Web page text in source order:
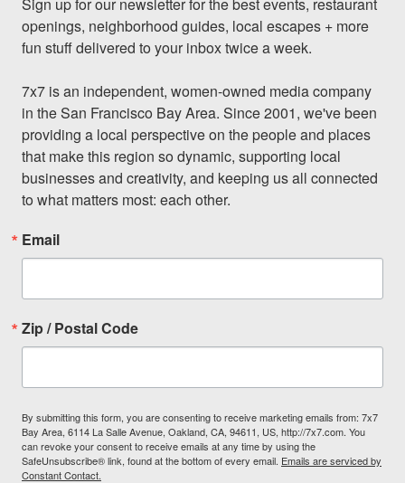
openings, neighborhood guides, local escapes + more
fun stuff delivered to your inbox twice a week.
7x7 is an independent, women-owned media company
in the San Francisco Bay Area. Since 2001, we've been
providing a local perspective on the people and places
that make this region so dynamic, supporting local
businesses and creativity, and keeping us all connected
to what matters most: each other.
Email
Zip / Postal Code
By submitting this form, you are consenting to receive marketing emails from: 7x7
Bay Area, 6114 La Salle Avenue, Oakland, CA, 94611, US, http://7x7.com. You
can revoke your consent to receive emails at any time by using the
SafeUnsubscribe® link, found at the bottom of every email. Emails are serviced by
Constant Contact.